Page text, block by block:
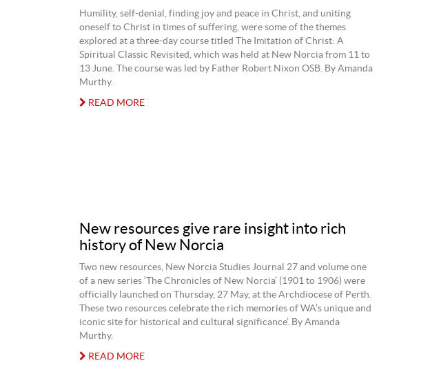
Humility, self-denial, finding joy and peace in Christ, and uniting
oneself to Christ in times of suffering, were some of the themes
explored at a three-day course titled The Imitation of Christ: A
Spiritual Classic Revisited, which was held at New Norcia from 11 to
13 June. The course was led by Father Robert Nixon OSB. By Amanda
Murthy.
READ MORE
New resources give rare insight into rich
history of New Norcia
Two new resources, New Norcia Studies Journal 27 and volume one
of a new series ‘The Chronicles of New Norcia’ (1901 to 1906) were
officially launched on Thursday, 27 May, at the Archdiocese of Perth.
These two resources celebrate the rich memories of WA’s unique and
iconic site for historical and cultural significance’. By Amanda
Murthy.
READ MORE